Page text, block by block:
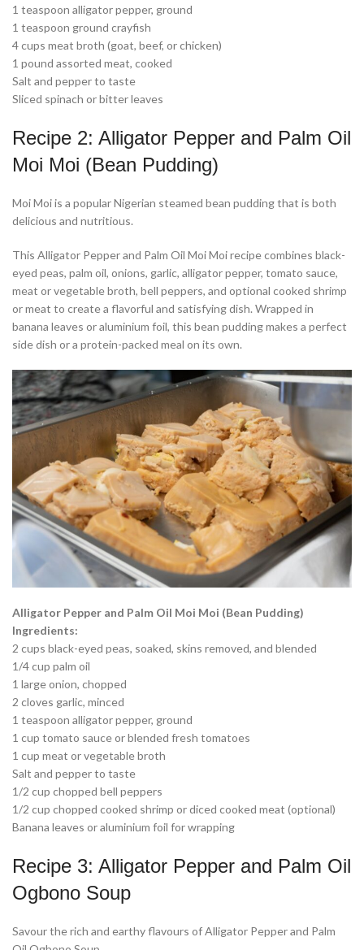
1 teaspoon alligator pepper, ground
1 teaspoon ground crayfish
4 cups meat broth (goat, beef, or chicken)
1 pound assorted meat, cooked
Salt and pepper to taste
Sliced spinach or bitter leaves
Recipe 2: Alligator Pepper and Palm Oil
Moi Moi (Bean Pudding)
Moi Moi is a popular Nigerian steamed bean pudding that is both
delicious and nutritious.
This Alligator Pepper and Palm Oil Moi Moi recipe combines black-
eyed peas, palm oil, onions, garlic, alligator pepper, tomato sauce,
meat or vegetable broth, bell peppers, and optional cooked shrimp
or meat to create a flavorful and satisfying dish. Wrapped in
banana leaves or aluminium foil, this bean pudding makes a perfect
side dish or a protein-packed meal on its own.
Alligator Pepper and Palm Oil Moi Moi (Bean Pudding)
Ingredients:
2 cups black-eyed peas, soaked, skins removed, and blended
1/4 cup palm oil
1 large onion, chopped
2 cloves garlic, minced
1 teaspoon alligator pepper, ground
1 cup tomato sauce or blended fresh tomatoes
1 cup meat or vegetable broth
Salt and pepper to taste
1/2 cup chopped bell peppers
1/2 cup chopped cooked shrimp or diced cooked meat (optional)
Banana leaves or aluminium foil for wrapping
Recipe 3: Alligator Pepper and Palm Oil
Ogbono Soup
Savour the rich and earthy flavours of Alligator Pepper and Palm